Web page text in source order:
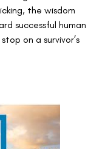
the wisdom
successful human
on a survivor’s